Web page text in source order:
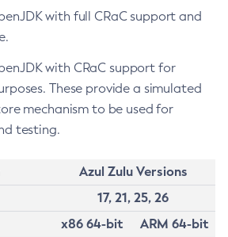
with full CRaC support and
with CRaC support for
These provide a simulated
mechanism to be used for
testing.
Azul Zulu Versions
17, 21, 25, 26
x86 64-bit
ARM 64-bit